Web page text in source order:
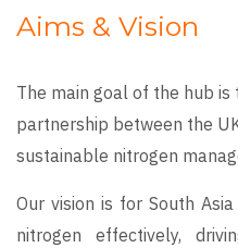
Aims & Vision
The main goal of the hub
partnership between the
sustainable nitrogen
Our vision is for South
nitrogen effectively,